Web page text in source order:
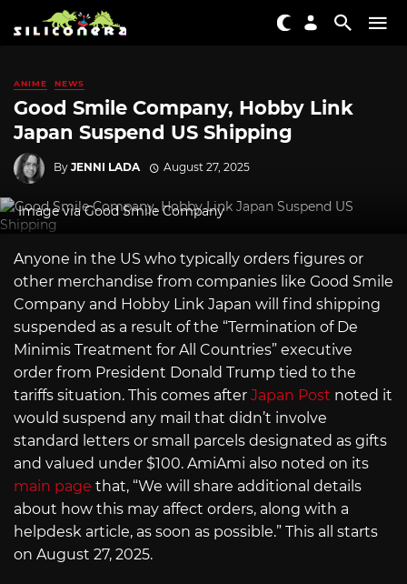
ANIME NEWS
Good Smile Company, Hobby Link
Japan Suspend US Shipping
By JENNI LADA August 27, 2025
Image via Good Smile Company
Anyone in the US who typically orders figures or
other merchandise from companies like Good Smile
Company and Hobby Link Japan will find shipping
suspended as a result of the “Termination of De
Minimis Treatment for All Countries” executive
order from President Donald Trump tied to the
tariffs situation. This comes after Japan Post noted it
would suspend any mail that didn’t involve
standard letters or small parcels designated as gifts
and valued under $100. AmiAmi also noted on its
main page that, “We will share additional details
about how this may affect orders, along with a
helpdesk article, as soon as possible.” This all starts
on August 27, 2025.